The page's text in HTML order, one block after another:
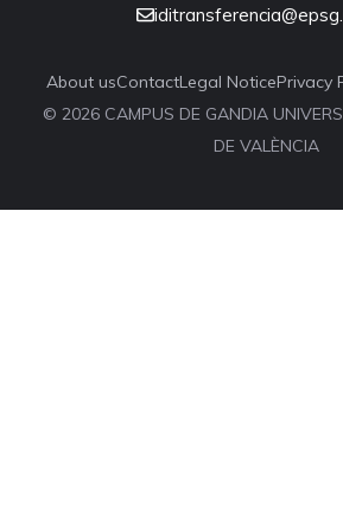
© 2026 CAMPUS DE GANDIA
DE VALÈNCIA
About usContactLegal NoticePrivacy